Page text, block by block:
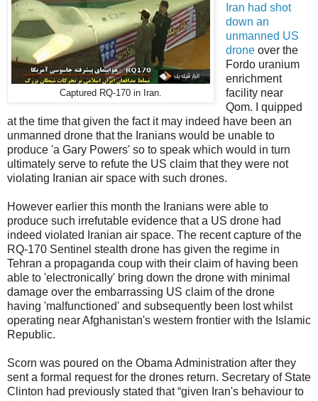
Captured RQ-170 in Iran.
Iran had shot
down an
unmanned US
droneover the
Fordo uranium
enrichment
facility near
Qom. I quipped
at the time that given the fact it may indeed have been an
unmanned drone that the Iranians would be unable to
produce 'a Gary Powers' so to speak which would in turn
ultimately serve to refute the US claim that they were not
violating Iranian air space with such drones.
However earlier this month the Iranians were able to
produce such irrefutable evidence that a US drone had
indeed violated Iranian air space. The recent capture of the
RQ-170 Sentinel stealth drone has given the regime in
Tehran a propaganda coup with their claim of having been
able to 'electronically' bring down the drone with minimal
damage over the embarrassing US claim of the drone
having 'malfunctioned' and subsequently been lost whilst
operating near Afghanistan's western frontier with the Islamic
Republic.
Scorn was poured on the Obama Administration after they
sent a formal request for the drones return. Secretary of State
Clinton had previously stated that “given Iran's behaviour to